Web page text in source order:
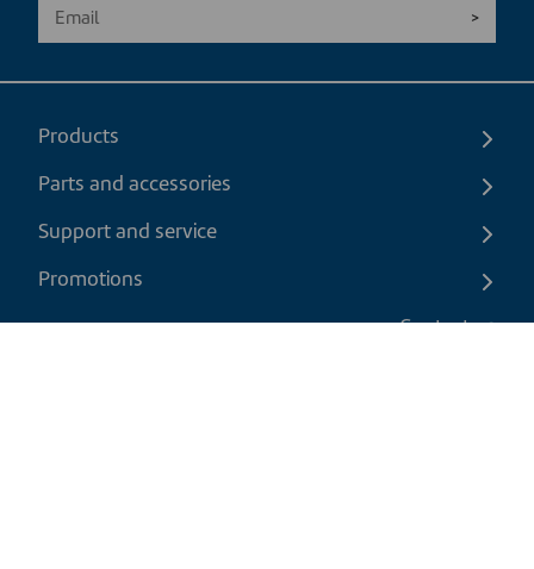
Products
Parts and accessories
Support and service
Promotions
Contact us